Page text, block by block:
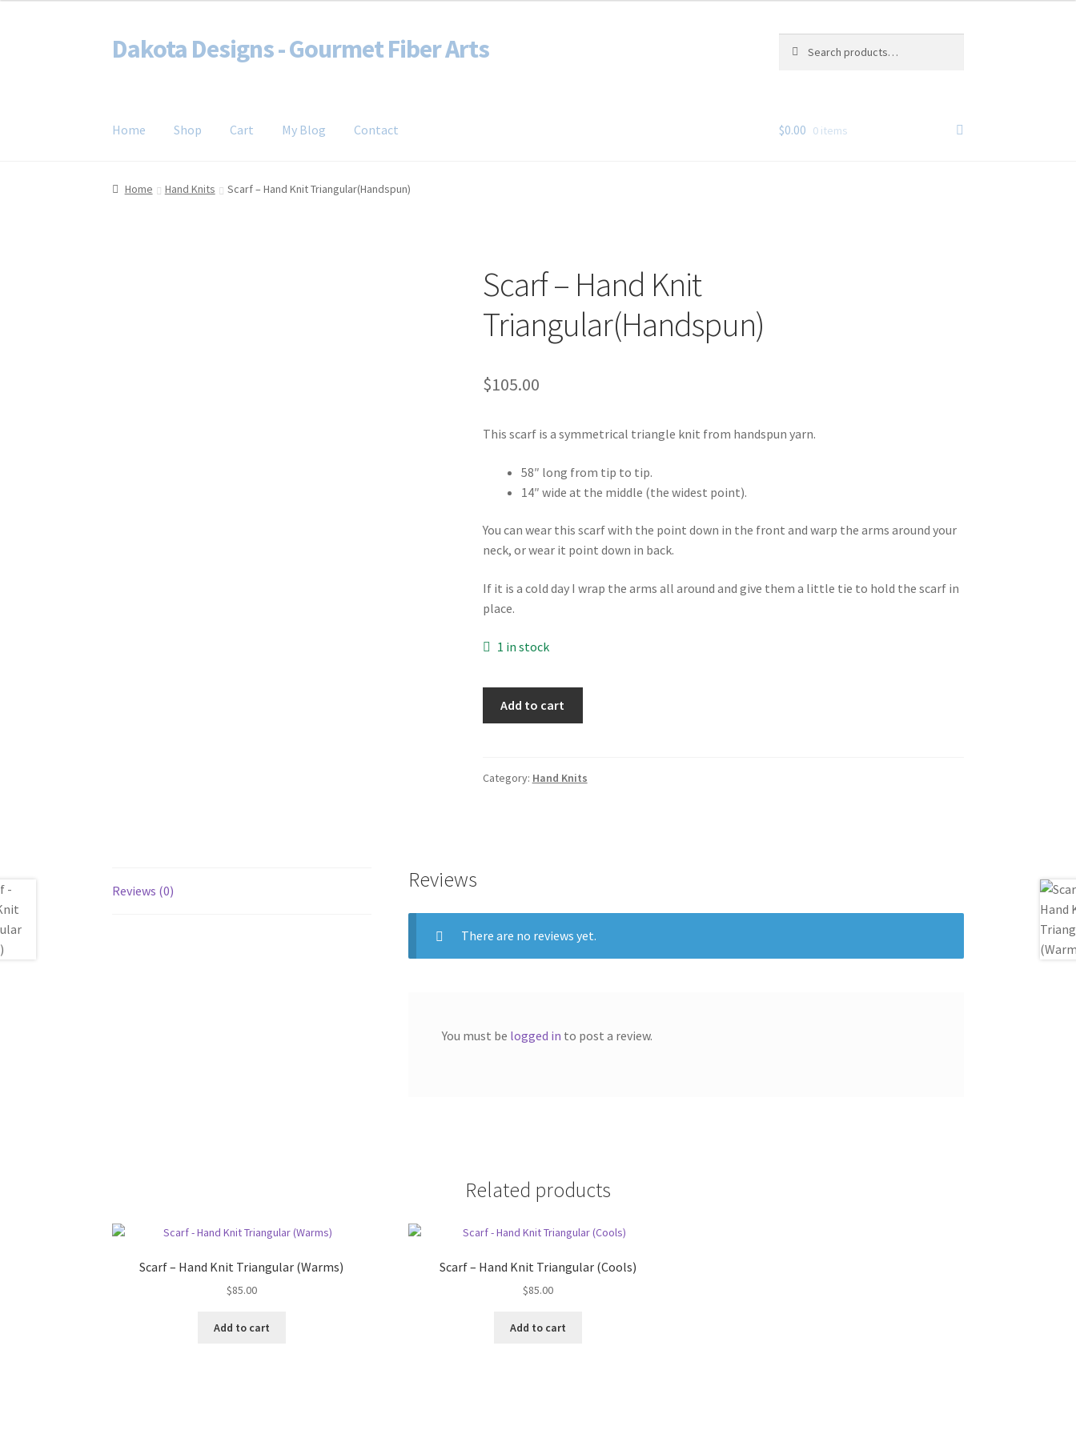
Skip
to
Skip
to
Dakota Designs - Gourmet Fiber Arts
for:
Home Shop Cart My Blog Contact
Home Cart Checkout Contact My account My Blog Shop
$0.00 0 items
Home Hand Knits Scarf – Hand Knit Triangular(Handspun)
Scarf – Hand Knit
Triangular(Handspun)
$105.00
This scarf is a symmetrical triangle knit from handspun yarn.
58″ long from tip to tip.
14″ wide at the middle (the widest point).
You can wear this scarf with the point down in the front and warp the arms around your
neck, or wear it point down in back.
If it is a cold day I wrap the arms all around and give them a little tie to hold the scarf in
place.
1 in stock
Triangular(Handspun)
Add to cart
Category: Hand Knits
Reviews (0) Reviews
There are no reviews yet.
You must be logged in to post a review.
Related products
Scarf – Hand Knit Triangular (Warms)
$85.00
Add to cart
Scarf – Hand Knit Triangular (Cools)
$85.00
Add to cart